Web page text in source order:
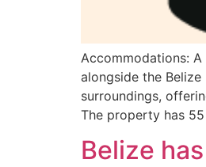
Accommodations:
alongside the
surroundings,
The property has
Belize